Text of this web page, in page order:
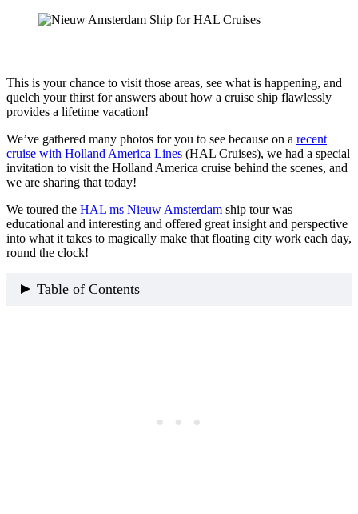
This is your chance to visit those areas, see what is happening, and
quelch your thirst for answers about how a cruise ship flawlessly
provides a lifetime vacation!
We’ve gathered many photos for you to see because on a recent
cruise with Holland America Lines (HAL Cruises), we had a special
invitation to visit the Holland America cruise behind the scenes, and
we are sharing that today!
We toured the HAL ms Nieuw Amsterdam ship tour was
educational and interesting and offered great insight and perspective
into what it takes to magically make that floating city work each day,
round the clock!
Table of Contents
Nieuw Amsterdam Ship Tour